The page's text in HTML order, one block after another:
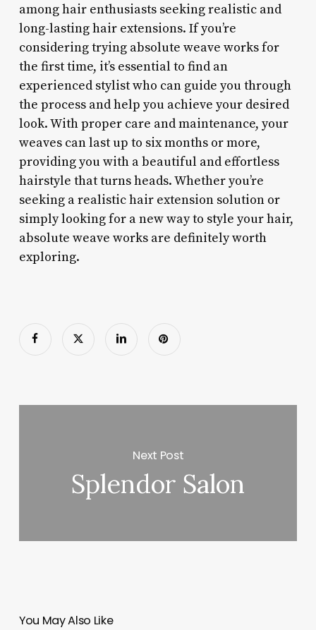
among hair enthusiasts seeking realistic and
long-lasting hair extensions. If you’re
considering trying absolute weave works for
the first time, it’s essential to find an
experienced stylist who can guide you through
the process and help you achieve your desired
look. With proper care and maintenance, your
weaves can last up to six months or more,
providing you with a beautiful and effortless
hairstyle that turns heads. Whether you’re
seeking a realistic hair extension solution or
simply looking for a new way to style your hair,
absolute weave works are definitely worth
exploring.
Next Post
Splendor Salon
You May Also Like